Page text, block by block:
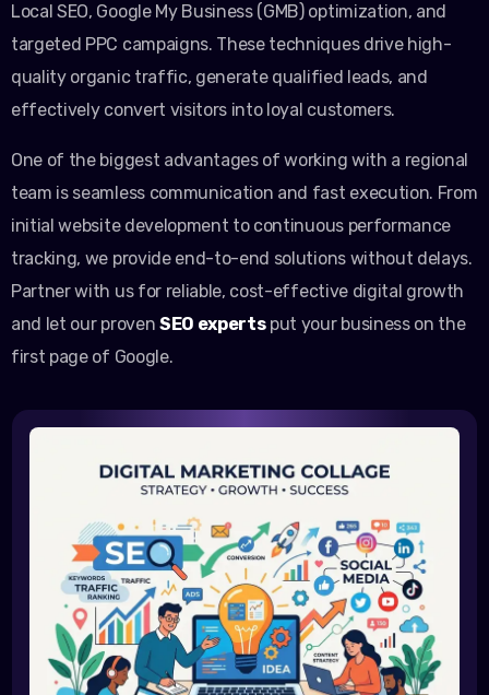
Local SEO, Google My Business (GMB) optimization, and
targeted PPC campaigns. These techniques drive high-
quality organic traffic, generate qualified leads, and
effectively convert visitors into loyal customers.
One of the biggest advantages of working with a regional
team is seamless communication and fast execution. From
initial website development to continuous performance
tracking, we provide end-to-end solutions without delays.
Partner with us for reliable, cost-effective digital growth
and let our proven SEO expertsput your business on the
first page of Google.